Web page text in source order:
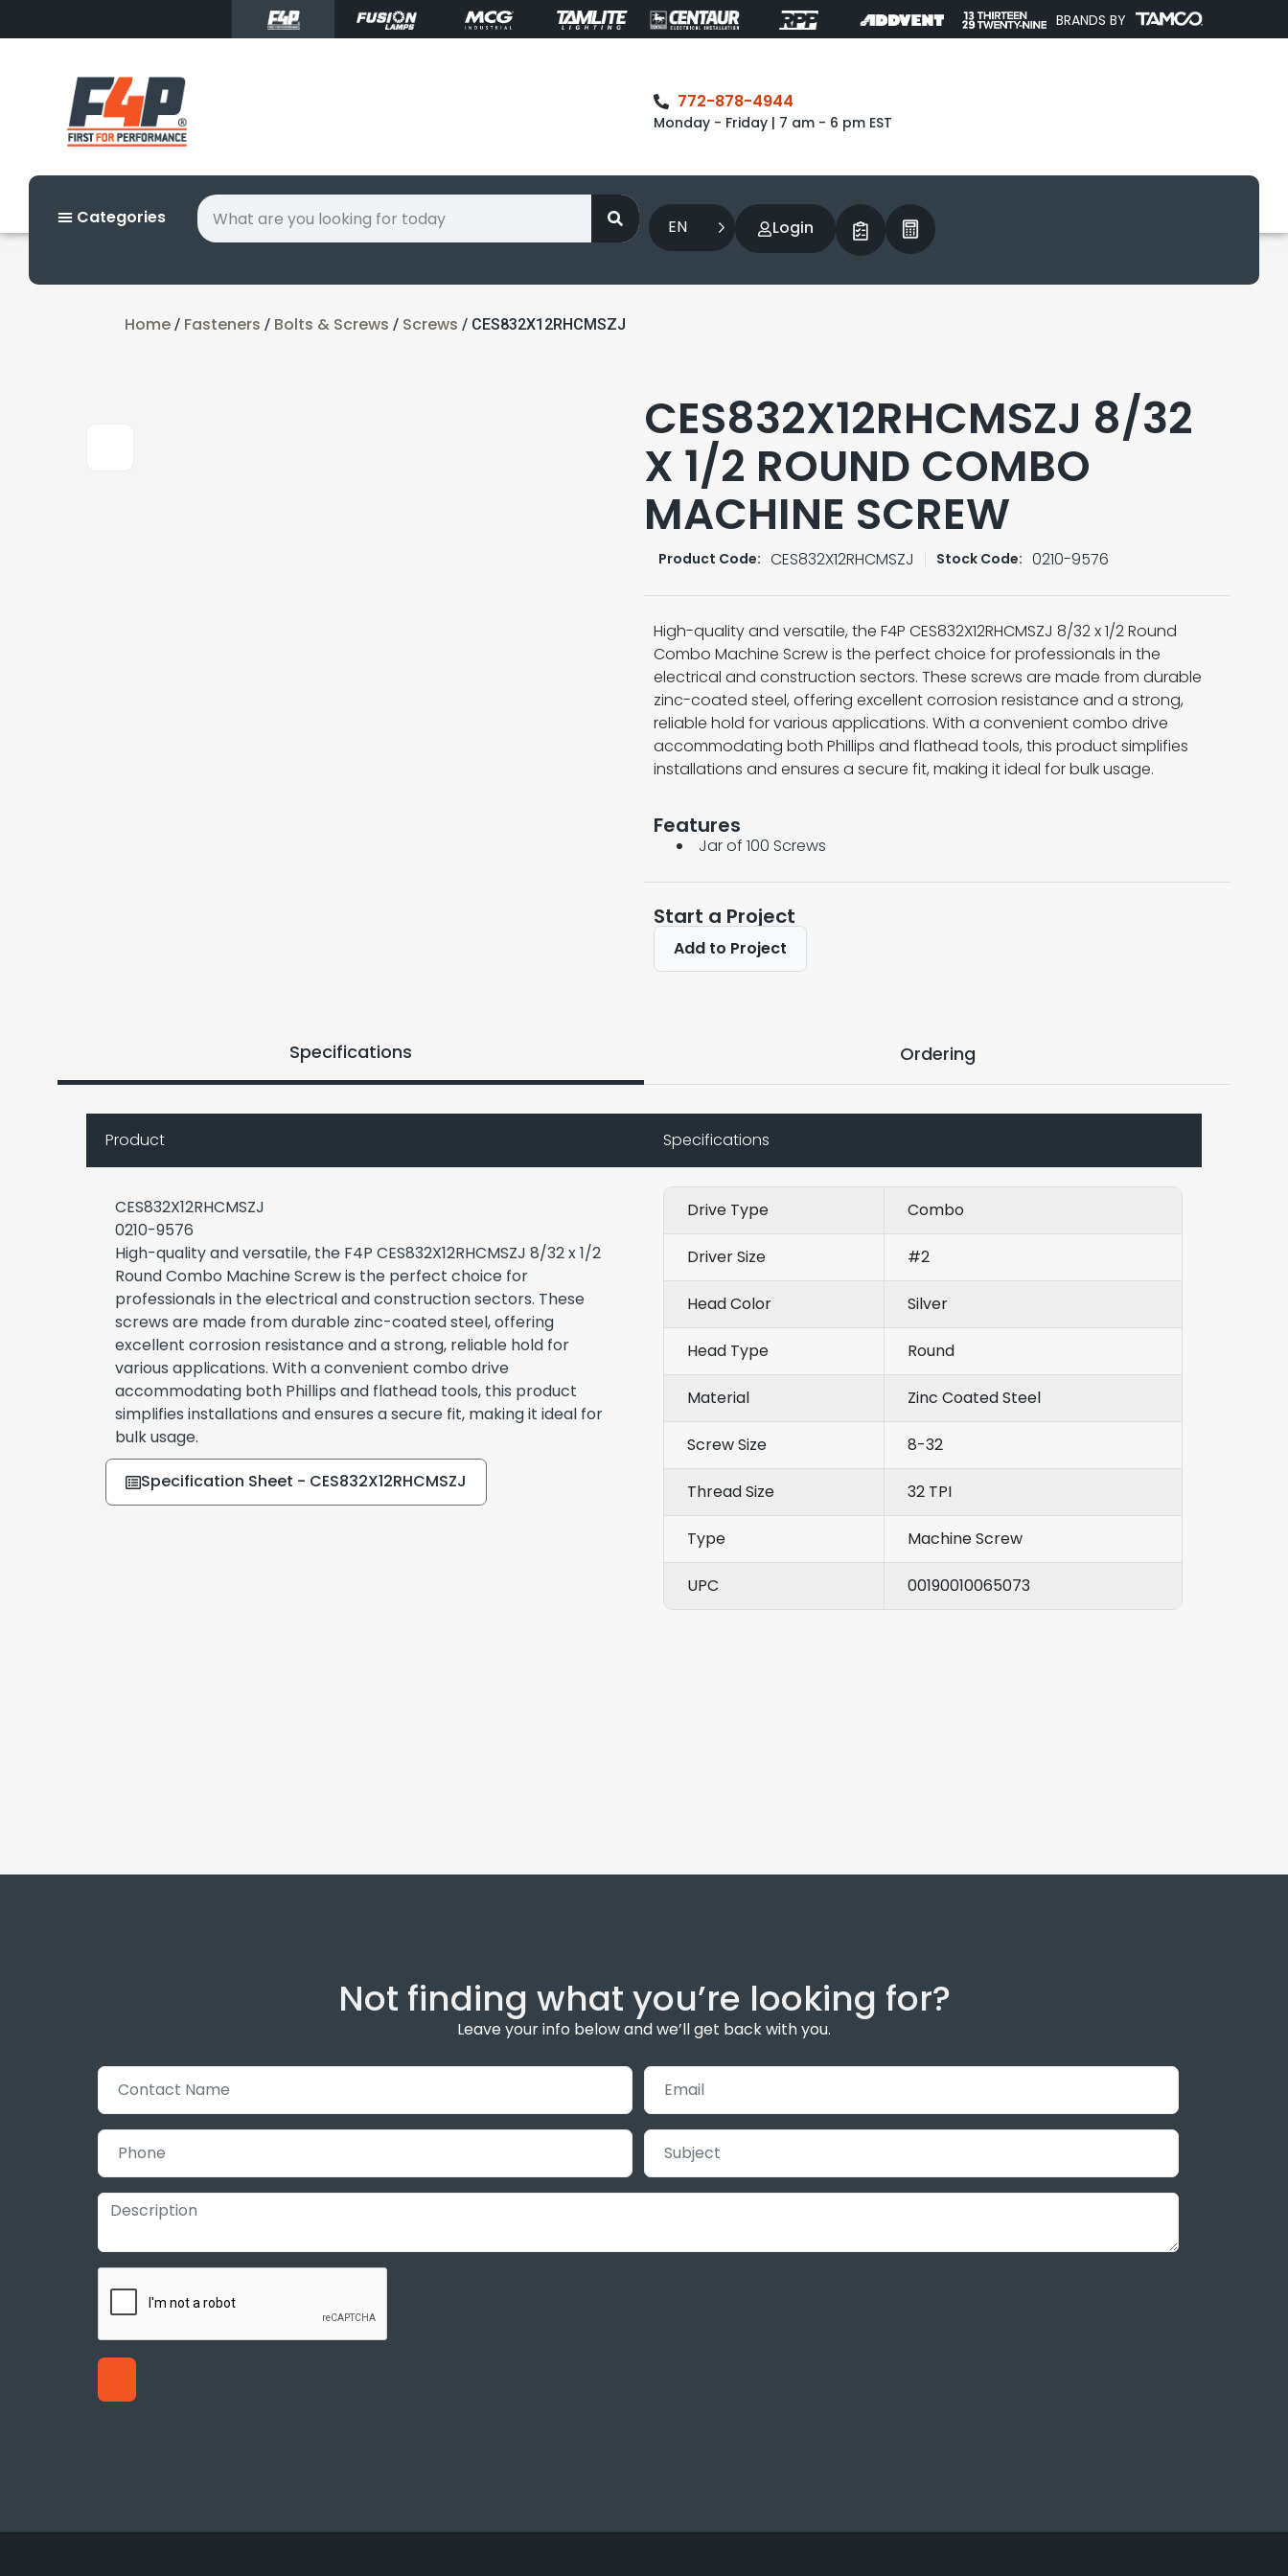
BRANDS BY
772-878-4944
Monday - Friday | 7 am - 6 pm EST
Categories EN Login
Home / Fasteners / Bolts & Screws / Screws / CES832X12RHCMSZJ
CES832X12RHCMSZJ 8/32
X 1/2 ROUND COMBO
MACHINE SCREW
Product Code: CES832X12RHCMSZJ Stock Code: 0210-9576
High-quality and versatile, the F4P CES832X12RHCMSZJ 8/32 x 1/2 Round
Combo Machine Screw is the perfect choice for professionals in the
electrical and construction sectors. These screws are made from durable
zinc-coated steel, offering excellent corrosion resistance and a strong,
reliable hold for various applications. With a convenient combo drive
accommodating both Phillips and flathead tools, this product simplifies
installations and ensures a secure fit, making it ideal for bulk usage.
Features
Jar of 100 Screws
Start a Project
Add to Project
Specifications Ordering
Product
CES832X12RHCMSZJ
0210-9576
High-quality and versatile, the F4P CES832X12RHCMSZJ 8/32 x 1/2
Round Combo Machine Screw is the perfect choice for
professionals in the electrical and construction sectors. These
screws are made from durable zinc-coated steel, offering
excellent corrosion resistance and a strong, reliable hold for
various applications. With a convenient combo drive
accommodating both Phillips and flathead tools, this product
simplifies installations and ensures a secure fit, making it ideal for
bulk usage.
Specification Sheet - CES832X12RHCMSZJ
Specifications
Drive Type Combo
Driver Size #2
Head Color Silver
Head Type Round
Material Zinc Coated Steel
Screw Size 8-32
Thread Size 32 TPI
Type Machine Screw
UPC 00190010065073
Not finding what you’re looking for?
Leave your info below and we’ll get back with you.